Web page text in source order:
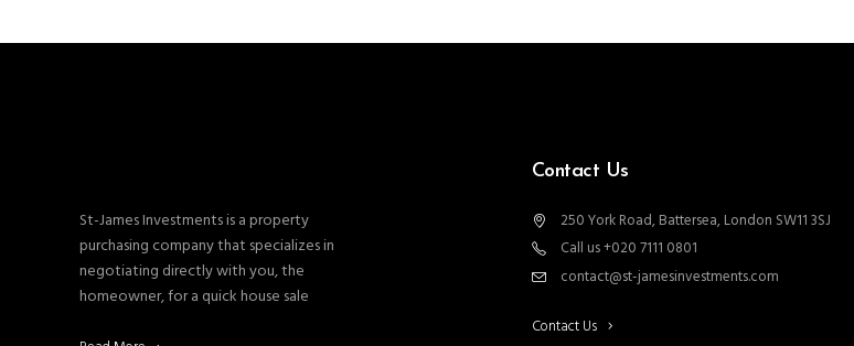
St-James Investments is a property
purchasing company that specializes in
negotiating directly with you, the
homeowner, for a quick house sale
Contact Us
250 York Road, Battersea, London SW11 3SJ
Call us +020 7111 0801
contact@st-jamesinvestments.com
Contact Us